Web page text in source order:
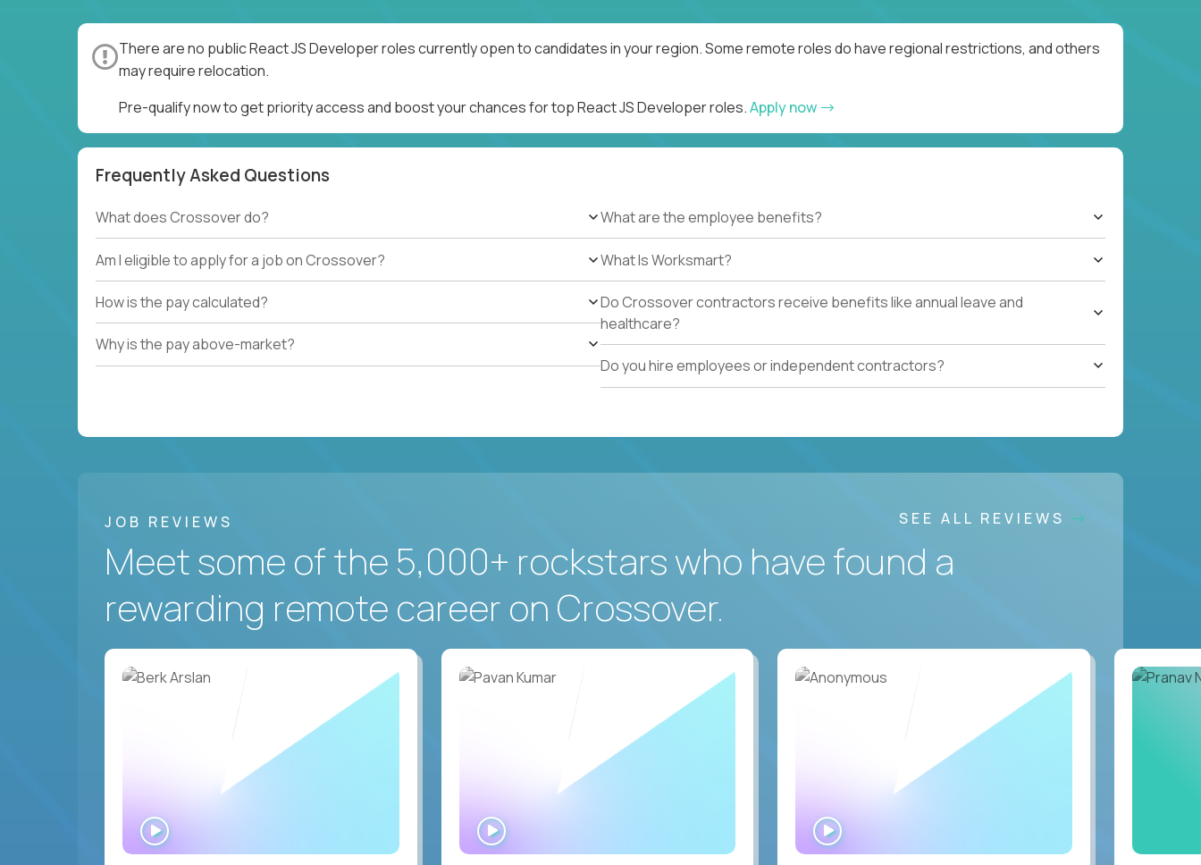
There are no public React JS Developer roles currently open to candidates in your region. Some remote roles do have regional restrictions, and others
may require relocation.
Pre-qualify now to get priority access and boost your chances for top React JS Developer roles.Apply now
Frequently Asked Questions
What does Crossover do?
Am I eligible to apply for a job on Crossover?
How is the pay calculated?
Why is the pay above-market?
What are the employee benefits?
What Is Worksmart?
Do Crossover contractors receive benefits like annual leave and
healthcare?
Do you hire employees or independent contractors?
JOB REVIEWS SEE ALL REVIEWS
Meet some of the 5,000+ rockstars who have found a
rewarding remote career on Crossover.
WATCH
INTERVIEW